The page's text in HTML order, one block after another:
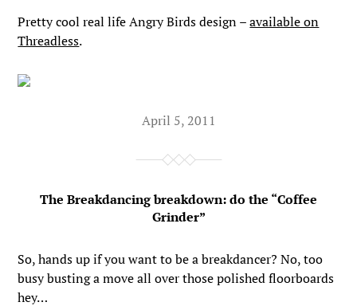
Pretty cool real life Angry Birds design –available on
Threadless.
April 5, 2011
The Breakdancing breakdown: do the “Coffee
Grinder”
So, hands up if you want to be a breakdancer? No, too
busy busting a move all over those polished floorboards
hey…